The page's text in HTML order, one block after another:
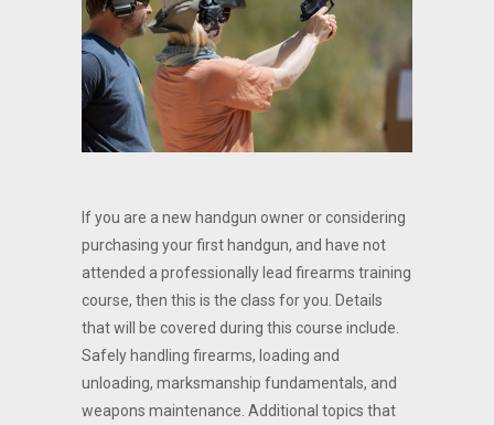
If you are a new handgun owner or considering
purchasing your first handgun, and have not
attended a professionally lead firearms training
course, then this is the class for you. Details
that will be covered during this course include.
Safely handling firearms, loading and
unloading, marksmanship fundamentals, and
weapons maintenance. Additional topics that